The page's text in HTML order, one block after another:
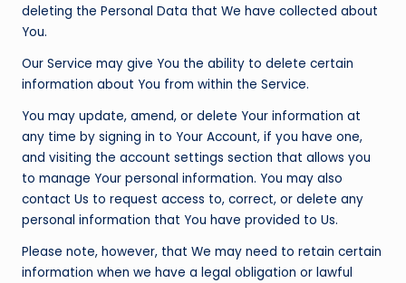
deleting the Personal Data that We have collected about
You.
Our Service may give You the ability to delete certain
information about You from within the Service.
You may update, amend, or delete Your information at
any time by signing in to Your Account, if you have one,
and visiting the account settings section that allows you
to manage Your personal information. You may also
contact Us to request access to, correct, or delete any
personal information that You have provided to Us.
Please note, however, that We may need to retain certain
information when we have a legal obligation or lawful